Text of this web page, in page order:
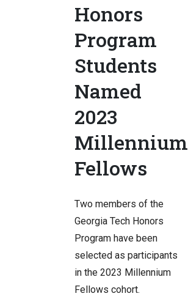
Honors
Program
Students
Named
2023
Millennium
Fellows
Two members of the
Georgia Tech Honors
Program have been
selected as participants
in the 2023 Millennium
Fellows cohort.